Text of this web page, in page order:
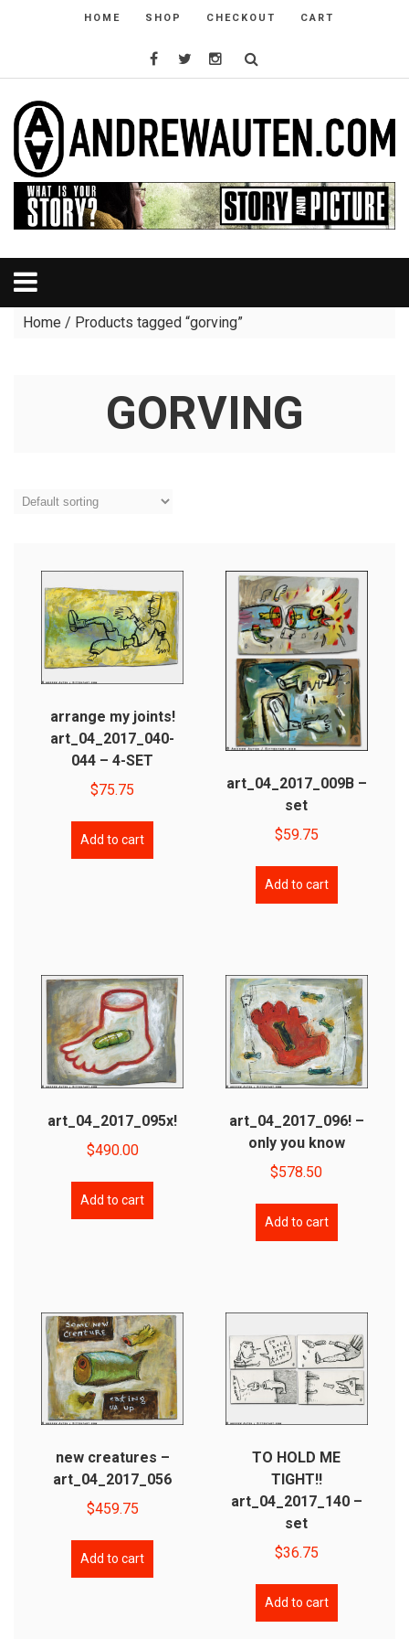
HOME SHOP CHECKOUT CART
Home / Products tagged “gorving”
GORVING
arrange my joints!
art_04_2017_040-
044 – 4-SET
$75.75
Add to cart
art_04_2017_009B –
set
$59.75
Add to cart
art_04_2017_095x!
$490.00
Add to cart
art_04_2017_096! –
only you know
$578.50
Add to cart
new creatures –
art_04_2017_056
$459.75
Add to cart
TO HOLD ME
TIGHT!!
art_04_2017_140 –
set
$36.75
Add to cart